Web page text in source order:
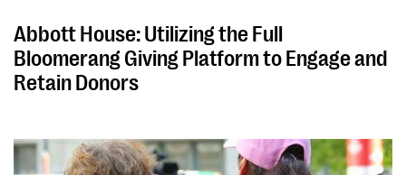
Abbott House: Utilizing the Full
Bloomerang Giving Platform to Engage and
Retain Donors